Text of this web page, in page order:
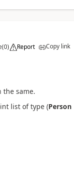
(0) Report Copy link
the same.
list of type (Person